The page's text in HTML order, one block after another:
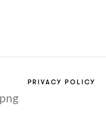
PRIVACY POLICY